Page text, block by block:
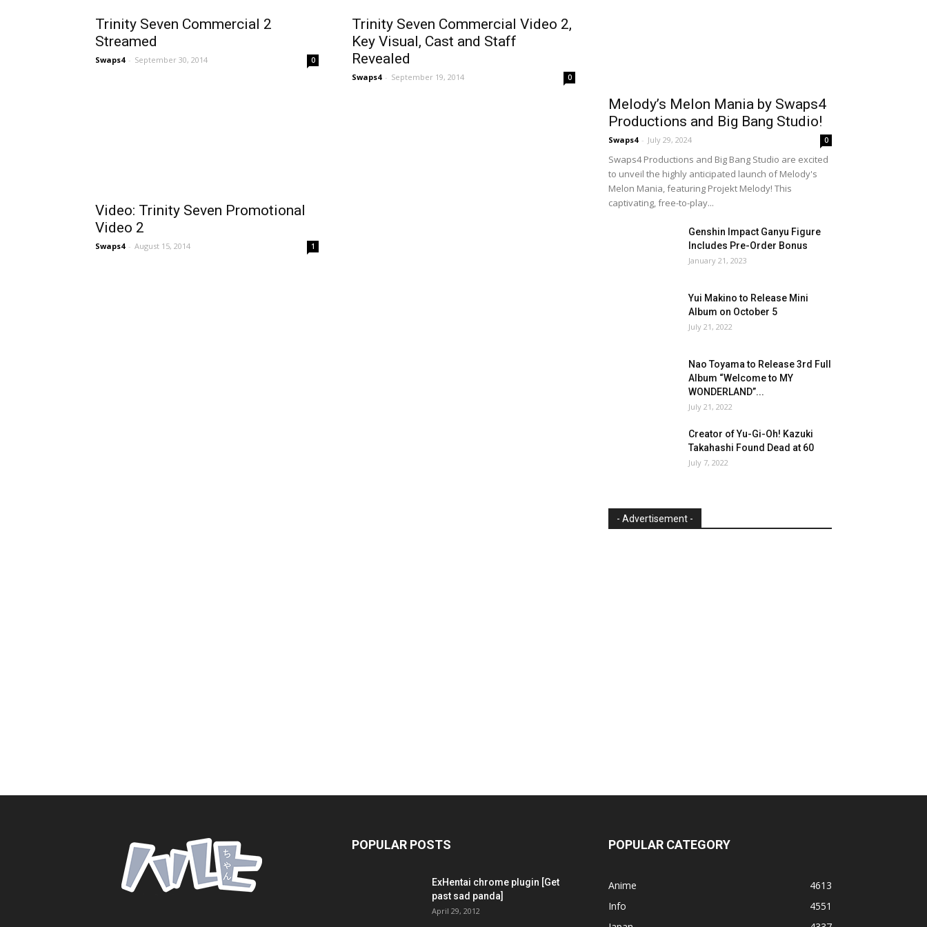
Trinity Seven Commercial 2
Streamed
Swaps4 - September 30, 2014 0
Trinity Seven Commercial Video 2,
Key Visual, Cast and Staff
Revealed
Swaps4 - September 19, 2014 0
Video: Trinity Seven Promotional
Video 2
Swaps4 - August 15, 2014 1
Melody’s Melon Mania by Swaps4
Productions and Big Bang Studio!
Swaps4 - July 29, 2024 0
Swaps4 Productions and Big Bang Studio are excited
to unveil the highly anticipated launch of Melody's
Melon Mania, featuring Projekt Melody! This
captivating, free-to-play...
Genshin Impact Ganyu Figure
Includes Pre-Order Bonus
January 21, 2023
Yui Makino to Release Mini
Album on October 5
July 21, 2022
Nao Toyama to Release 3rd Full
Album “Welcome to MY
WONDERLAND”...
July 21, 2022
Creator of Yu-Gi-Oh! Kazuki
Takahashi Found Dead at 60
July 7, 2022
- Advertisement -
POPULAR POSTS
ExHentai chrome plugin [Get
past sad panda]
April 29, 2012
POPULAR CATEGORY
Anime
4613
Info
4551